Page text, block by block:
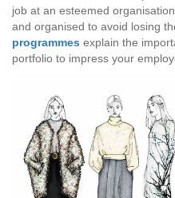
job at an esteemed
and organised to avoid losing
programmes explain the
portfolio to impress your